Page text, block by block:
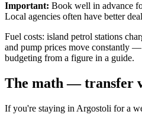
Important: Book well in advance
Local agencies often have better
Fuel costs: island petrol stations
and pump prices move constantly
budgeting from a figure in a guide.
The math — transfer
If you're staying in Argostoli for a